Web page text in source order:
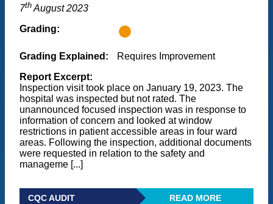
7th August 2023
Grading:
Grading Explained:
Requires Improvement
Report Excerpt:
Inspection visit took place on January 19, 2023. The
hospital was inspected but not rated. The
unannounced focused inspection was in response to
information of concern and looked at window
restrictions in patient accessible areas in four ward
areas. Following the inspection, additional documents
were requested in relation to the safety and
manageme [...]
CQC AUDIT READ MORE